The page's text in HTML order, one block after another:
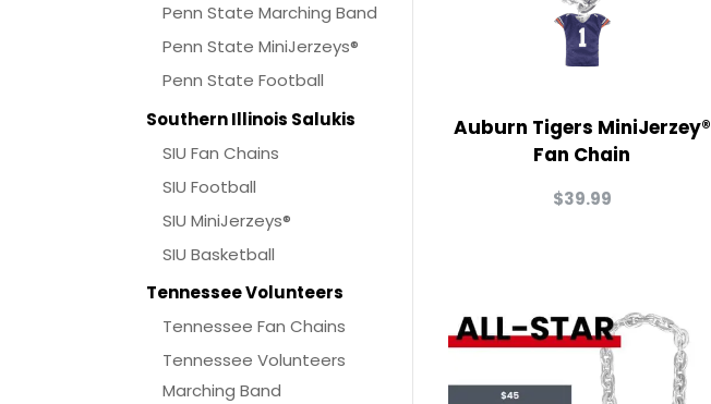
Penn State Marching Band
Penn State MiniJerzeys®
Penn State Football
Southern Illinois Salukis
SIU Fan Chains
SIU Football
SIU MiniJerzeys®
SIU Basketball
Tennessee Volunteers
Tennessee Fan Chains
Tennessee Volunteers
Marching Band
Auburn Tigers MiniJerzey®
Fan Chain
$39.99